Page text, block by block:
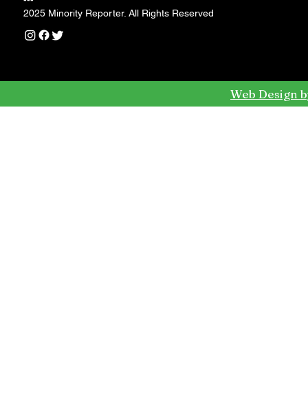
2025 Minority Reporter. All Rights Reserved
Web Design